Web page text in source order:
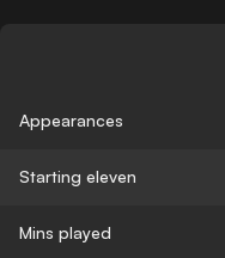
Appearances
Starting eleven
Mins played